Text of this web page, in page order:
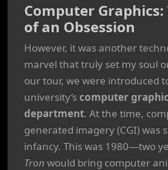
Computer
of an Obsession
However, it was another
marvel that truly set my soul
our tour, we were introduced
university’s computer
department. At the time,
generated imagery (CGI) was
infancy. This was 1980—two
Tron would bring computer